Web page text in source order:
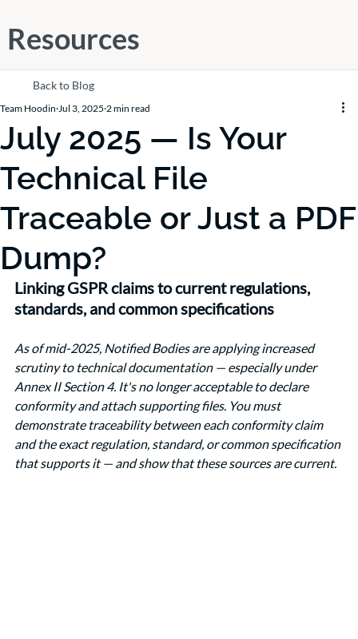
Resources
Back to Blog
July 2025 — Is Your
Technical File
Traceable or Just a PDF
Dump?
Team Hoodin Jul 3, 2025 2 min read
Linking GSPR claims to current regulations,
standards, and common specifications
As of mid-2025, Notified Bodies are applying increased
scrutiny to technical documentation — especially under
Annex II Section 4. It's no longer acceptable to declare
conformity and attach supporting files. You must
demonstrate traceability between each conformity claim
and the exact regulation, standard, or common specification
that supports it — and show that these sources are current.